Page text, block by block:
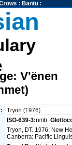
: Bantu:
V'ënen
Tryon (1976)
ISO-639-3:nmb
Tryon, DT. 1976. New
Canberra: Pacific